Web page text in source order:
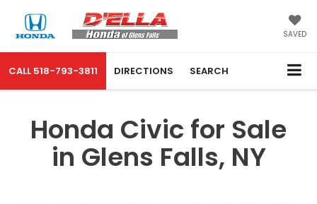
SAVED
CALL 518-793-3811 DIRECTIONS SEARCH
Honda Civic for Sale
in Glens Falls, NY